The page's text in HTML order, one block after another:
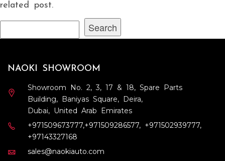
related post.
NAOKI SHOWROOM
Showroom No. 2, 3, 17 & 18, Spare Parts
Building, Baniyas Square, Deira,
Dubai, United Arab Emirates
+971509673777,+971509286577, +971502939777,
+97143327168
sales@naokiauto.com